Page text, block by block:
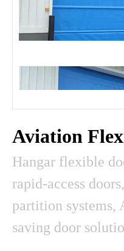
Aviation
Hangar flexible
rapid-access
partition systems,
saving door